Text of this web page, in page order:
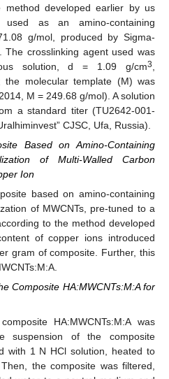
developed earlier by us
as an amino-containing
g/mol, produced by Sigma-
The crosslinking agent used was
solution, d = 1.09 g/cm3
the molecular template (M) was
M = 249.68 g/mol). A solution
a standard titer (TU2642-001-
CJSC, Ufa, Russia).
Based on Amino-Containing
of Multi-Walled Carbon
Ion
based on amino-containing
of MWCNTs, pre-tuned to a
to the method developed
of copper ions introduced
gram of composite. Further, this
Composite HA:MWCNTs:M:A for
HA:MWCNTs:M:A was
suspension of the composite
with 1 N HCl solution, heated to
the composite was filtered,